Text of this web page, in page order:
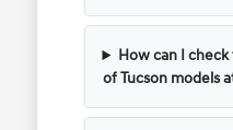
How can I
of Tucson models